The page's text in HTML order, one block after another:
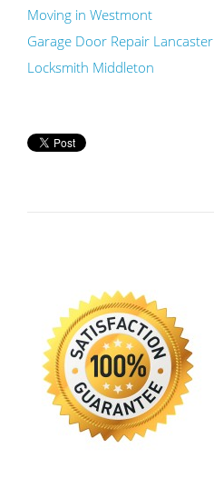
Moving in Westmont
Garage Door Repair Lancaster
Locksmith Middleton